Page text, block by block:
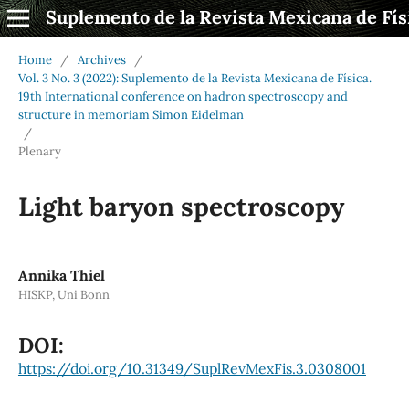
Suplemento de la Revista Mexicana de
Home / Archives
/
Vol. 3 No. 3 (2022): Suplemento de la Revista Mexicana de Física.
19th International conference on hadron spectroscopy and
structure in memoriam Simon Eidelman
/
Plenary
Light baryon spectroscopy
Annika Thiel
HISKP, Uni Bonn
DOI:
https://doi.org/10.31349/SuplRevMexFis.3.0308001